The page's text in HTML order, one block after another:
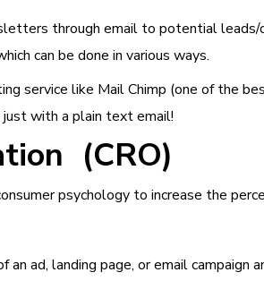
through email to potential
can be done in various ways.
service like Mail Chimp (one of the
with a plain text email!
(CRO)
psychology to increase the
ad, landing page, or email